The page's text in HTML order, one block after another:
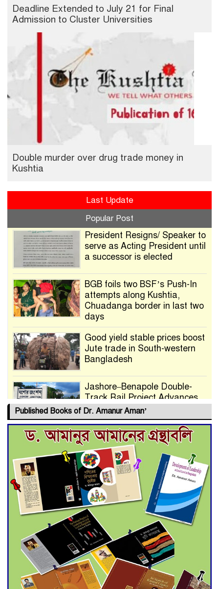
Deadline Extended to July 21 for Final
Admission to Cluster Universities
Double murder over drug trade money in
Kushtia
Last Update
Popular Post
President Resigns/ Speaker to
serve as Acting President until
a successor is elected
BGB foils two BSF’s Push-In
attempts along Kushtia,
Chuadanga border in last two
days
Good yield stable prices boost
Jute trade in South-western
Bangladesh
Jashore–Benapole Double-
Track Rail Project Advances
Deadline Extended to July 21
for Final Admission to Cluster
Universities
Double murder over drug
trade money in Kushtia
Agentina Reach Back-to-Back
World Cup Finals with a
Dramatic Comeback
Engineer Tutul’s Three-
Published Books of Dr. Amanur Aman’